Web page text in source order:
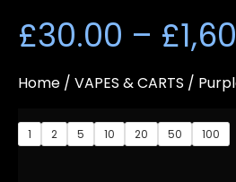
£30.00 – £
Home / VAPES & CARTS /
1 2 5 10 20 50 100